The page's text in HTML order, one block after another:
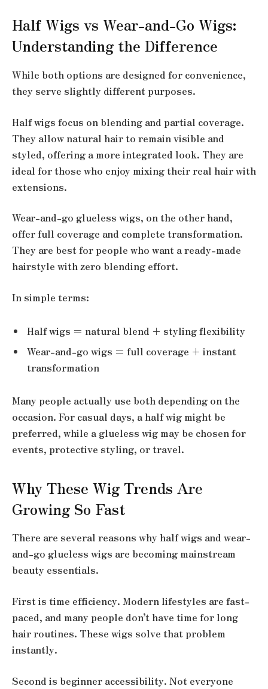
Half Wigs vs Wear-and-Go Wigs:
Understanding the Difference
While both options are designed for convenience,
they serve slightly different purposes.
Half wigs focus on blending and partial coverage.
They allow natural hair to remain visible and
styled, offering a more integrated look. They are
ideal for those who enjoy mixing their real hair with
extensions.
Wear-and-go glueless wigs, on the other hand,
offer full coverage and complete transformation.
They are best for people who want a ready-made
hairstyle with zero blending effort.
In simple terms:
Half wigs = natural blend + styling flexibility
Wear-and-go wigs = full coverage + instant
transformation
Many people actually use both depending on the
occasion. For casual days, a half wig might be
preferred, while a glueless wig may be chosen for
events, protective styling, or travel.
Why These Wig Trends Are
Growing So Fast
There are several reasons why half wigs and wear-
and-go glueless wigs are becoming mainstream
beauty essentials.
First is time efficiency. Modern lifestyles are fast-
paced, and many people don’t have time for long
hair routines. These wigs solve that problem
instantly.
Second is beginner accessibility. Not everyone